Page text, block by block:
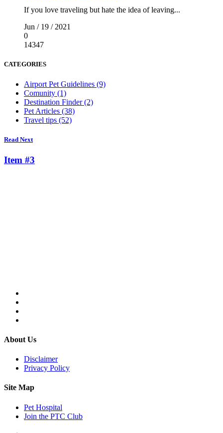
If you love traveling but hate the idea of leaving...
Jun / 19 / 2021
0
14347
CATEGORIES
Airport Pet Guidelines (9)
Comunity (1)
Destination Finder (2)
Pet Articles (38)
Travel tips (52)
Read Next
Item #3
About Us
Disclaimer
Privacy Policy
Site Map
Pet Hospital
Join the PTC Club